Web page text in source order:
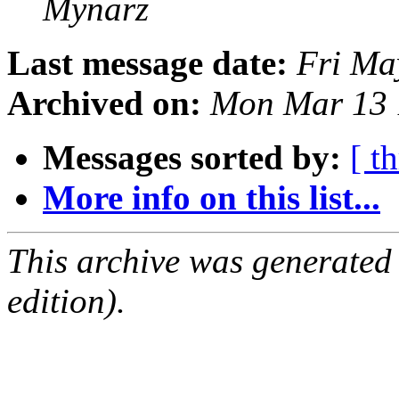
Mynarz
Last message date: Fri
Archived on: Mon Mar 13
Messages sorted by: [
More info on this list...
This archive was
edition).